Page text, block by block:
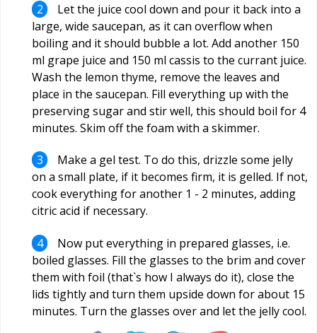
Let the juice cool down and pour it back into a
large, wide saucepan, as it can overflow when
boiling and it should bubble a lot. Add another 150
ml grape juice and 150 ml cassis to the currant juice.
Wash the lemon thyme, remove the leaves and
place in the saucepan. Fill everything up with the
preserving sugar and stir well, this should boil for 4
minutes. Skim off the foam with a skimmer.
Make a gel test. To do this, drizzle some jelly
on a small plate, if it becomes firm, it is gelled. If not,
cook everything for another 1 - 2 minutes, adding
citric acid if necessary.
Now put everything in prepared glasses, i.e.
boiled glasses. Fill the glasses to the brim and cover
them with foil (that`s how I always do it), close the
lids tightly and turn them upside down for about 15
minutes. Turn the glasses over and let the jelly cool.